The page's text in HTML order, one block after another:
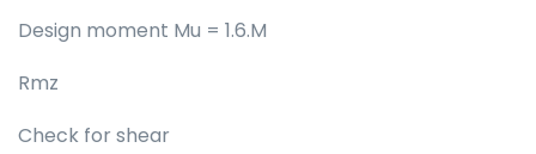
Design moment Mu = 1.6.M
Rmz
Check for shear